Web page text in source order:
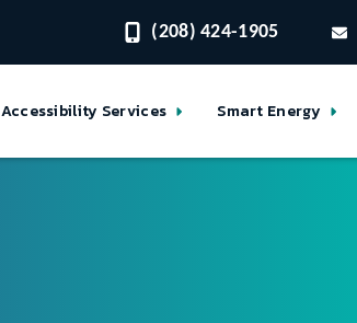
(208) 424-1905
Accessibility Services Smart Energy